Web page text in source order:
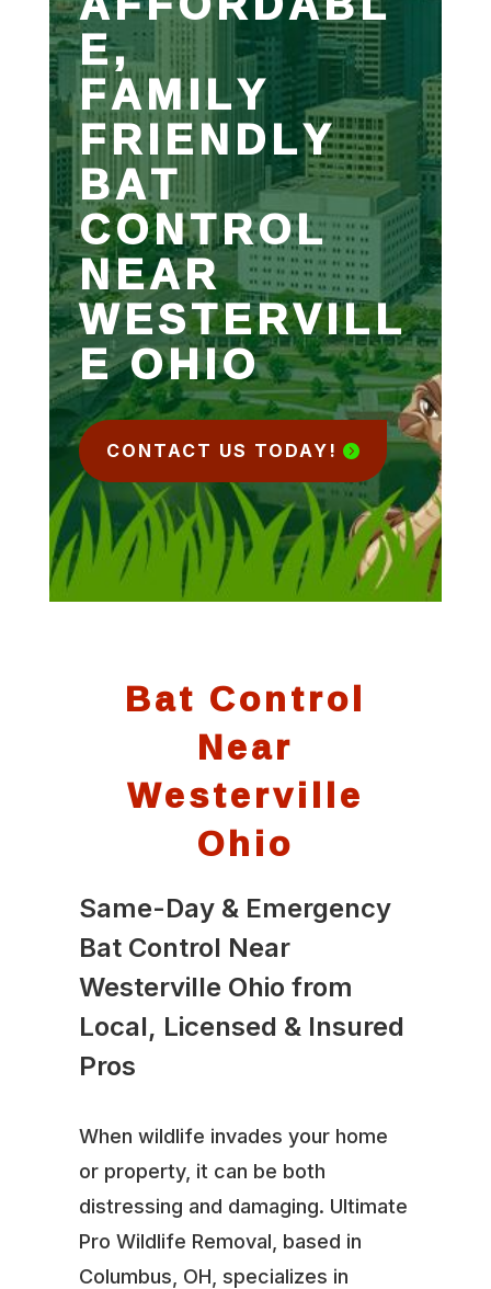
E,
FAMILY
FRIENDLY
BAT
CONTROL
NEAR
WESTERVILL
E OHIO
CONTACT US TODAY!
Bat Control
Near
Westerville
Ohio
Same-Day & Emergency
Bat Control Near
Westerville Ohio from
Local, Licensed & Insured
Pros
When wildlife invades your home
or property, it can be both
distressing and damaging. Ultimate
Pro Wildlife Removal, based in
Columbus, OH, specializes in